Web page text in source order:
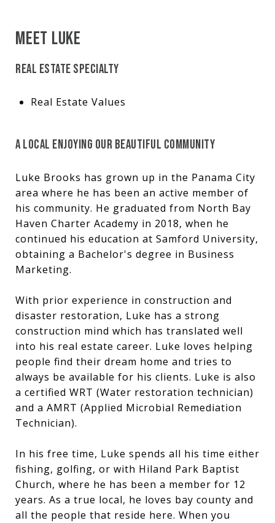
MEET LUKE
REAL ESTATE SPECIALTY
Real Estate Values
A LOCAL ENJOYING OUR BEAUTIFUL COMMUNITY
Luke Brooks has grown up in the Panama City
area where he has been an active member of
his community. He graduated from North Bay
Haven Charter Academy in 2018, when he
continued his education at Samford University,
obtaining a Bachelor's degree in Business
Marketing.
With prior experience in construction and
disaster restoration, Luke has a strong
construction mind which has translated well
into his real estate career. Luke loves helping
people find their dream home and tries to
always be available for his clients. Luke is also
a certified WRT (Water restoration technician)
and a AMRT (Applied Microbial Remediation
Technician).
In his free time, Luke spends all his time either
fishing, golfing, or with Hiland Park Baptist
Church, where he has been a member for 12
years. As a true local, he loves bay county and
all the people that reside here. When you